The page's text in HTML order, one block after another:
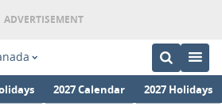
2027 Calendar 2027 Holidays